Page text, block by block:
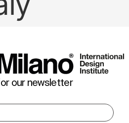
our newsletter